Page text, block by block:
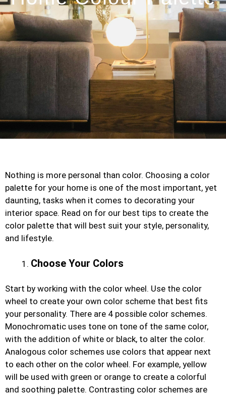
Nothing is more personal than color. Choosing a color
palette for your home is one of the most important, yet
daunting, tasks when it comes to decorating your
interior space. Read on for our best tips to create the
color palette that will best suit your style, personality,
and lifestyle.
Choose Your Colors
Start by working with the color wheel. Use the color
wheel to create your own color scheme that best fits
your personality. There are 4 possible color schemes.
Monochromatic uses tone on tone of the same color,
with the addition of white or black, to alter the color.
Analogous color schemes use colors that appear next
to each other on the color wheel. For example, yellow
will be used with green or orange to create a colorful
and soothing palette. Contrasting color schemes are